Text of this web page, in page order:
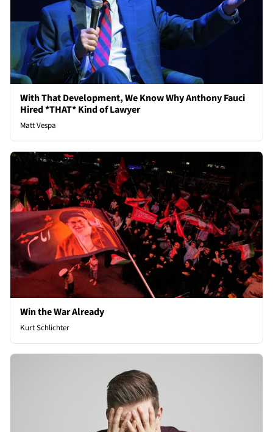
With That Development, We Know Why Anthony Fauci
Hired *THAT* Kind of Lawyer
Matt Vespa
Win the War Already
Kurt Schlichter